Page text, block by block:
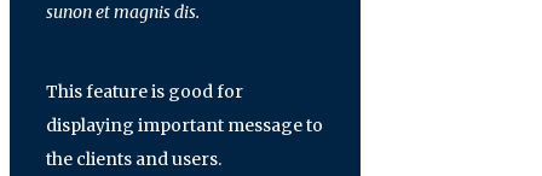
sunon et magnis dis.
This feature is good for
displaying important message to
the clients and users.